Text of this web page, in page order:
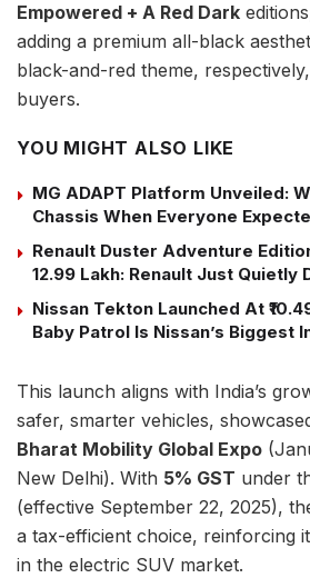
Empowered + A Red Dark
adding a premium all-black
black-and-red theme,
buyers.
YOU MIGHT ALSO LIKE
MG ADAPT Platform Unveiled:
Chassis When Everyone
Renault Duster Adventure
12.99 Lakh: Renault Just Quietly
Nissan Tekton Launched At
Baby Patrol Is Nissan’s Biggest
This launch aligns with India’s
safer, smarter vehicles,
Bharat Mobility Global Expo
New Delhi). With 5% GST under
(effective September 22, 2025),
a tax-efficient choice, reinforcing
in the electric SUV market.